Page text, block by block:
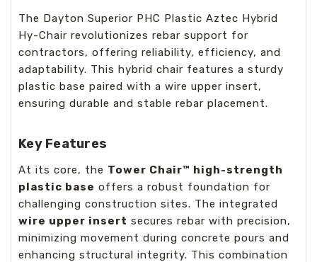
The Dayton Superior PHC Plastic Aztec Hybrid
Hy-Chair revolutionizes rebar support for
contractors, offering reliability, efficiency, and
adaptability. This hybrid chair features a sturdy
plastic base paired with a wire upper insert,
ensuring durable and stable rebar placement.
Key Features
At its core, the Tower Chair™ high-strength
plastic base offers a robust foundation for
challenging construction sites. The integrated
wire upper insert secures rebar with precision,
minimizing movement during concrete pours and
enhancing structural integrity. This combination